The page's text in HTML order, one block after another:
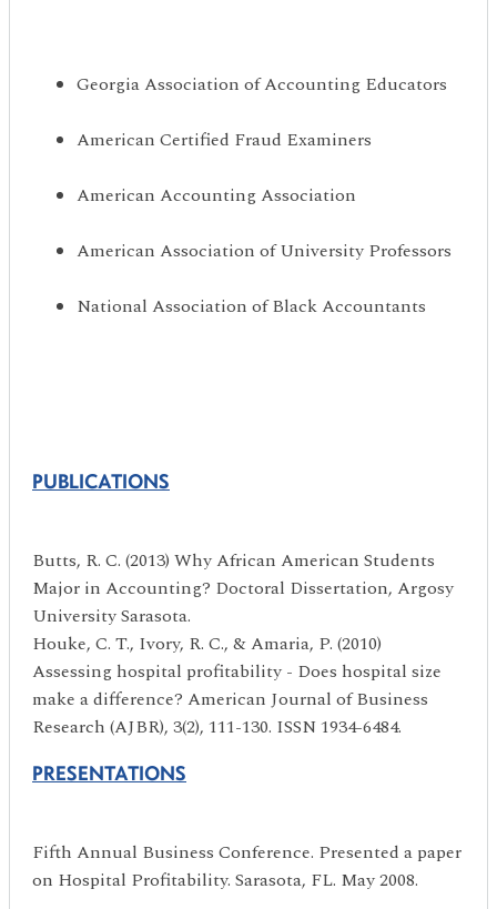
Georgia Association of Accounting Educators
American Certified Fraud Examiners
American Accounting Association
American Association of University Professors
National Association of Black Accountants
PUBLICATIONS
Butts, R. C. (2013) Why African American Students
Major in Accounting? Doctoral Dissertation, Argosy
University Sarasota.
Houke, C. T., Ivory, R. C., & Amaria, P. (2010)
Assessing hospital profitability - Does hospital size
make a difference? American Journal of Business
Research (AJBR), 3(2), 111-130. ISSN 1934-6484.
PRESENTATIONS
Fifth Annual Business Conference. Presented a paper
on Hospital Profitability. Sarasota, FL. May 2008.